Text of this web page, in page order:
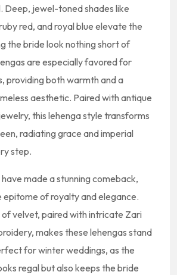
Deep, jewel-toned shades like
red, and royal blue elevate the
the bride look nothing short of
are especially favored for
providing both warmth and a
aesthetic. Paired with antique
this lehenga style transforms
radiating grace and imperial
step.
made a stunning comeback,
epitome of royalty and elegance.
velvet, paired with intricate Zari
makes these lehengas stand
for winter weddings, as the
regal but also keeps the bride